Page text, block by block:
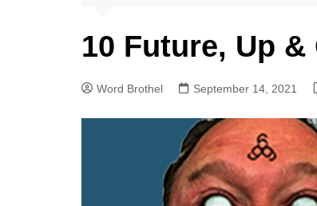
10 Future, Up
Word Brothel September 14, 2021